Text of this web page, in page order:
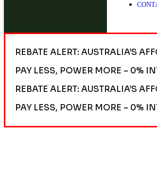
REBATE ALERT: AUSTRALIA’S
PAY LESS, POWER MORE – 0%
REBATE ALERT: AUSTRALIA’S
PAY LESS, POWER MORE – 0%